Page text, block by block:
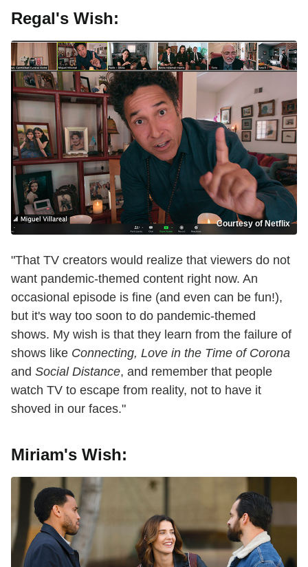
Regal's Wish:
Courtesy of Netflix
"That TV creators would realize that viewers do not
want pandemic-themed content right now. An
occasional episode is fine (and even can be fun!),
but it's way too soon to do pandemic-themed
shows. My wish is that they learn from the failure of
shows like Connecting, Love in the Time of Corona
and Social Distance, and remember that people
watch TV to escape from reality, not to have it
shoved in our faces."
Miriam's Wish: